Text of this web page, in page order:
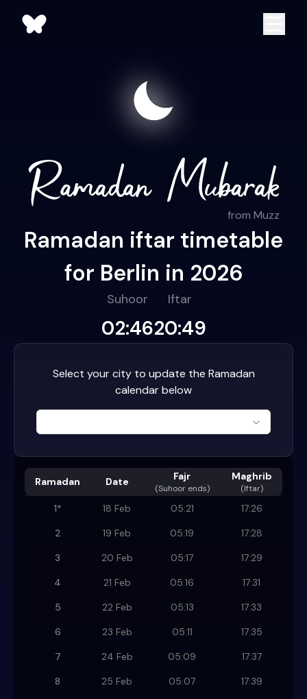
from Muzz
Ramadan iftar timetable
for Berlin in 2026
Suhoor
02:46
Iftar
20:49
Select your city to update the Ramadan
calendar below
Ramadan Date Fajr
(Suhoor ends)
Maghrib
(Iftar)
1* 18 Feb 05:21
17:26
2
19 Feb 05:19
17:28
3
20 Feb 05:17
17:29
4
21 Feb 05:16
17:31
5
22 Feb 05:13
17:33
6
23 Feb 05:11
17:35
7
24 Feb 05:09
17:37
8
25 Feb 05:07
17:39